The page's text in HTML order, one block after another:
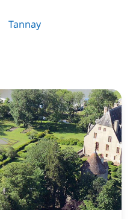
Tannay